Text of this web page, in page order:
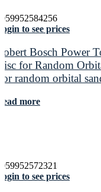
to see prices
Bosch Power
for Random
random orbital
more
to see prices